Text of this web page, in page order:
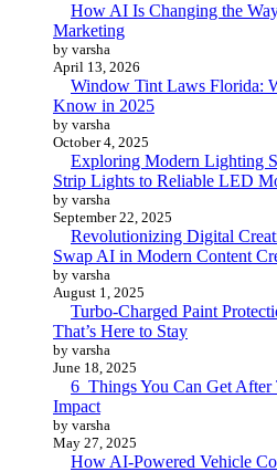
How AI Is Changing the
Marketing
by varsha
April 13, 2026
Window Tint Laws Florida:
Know in 2025
by varsha
October 4, 2025
Exploring Modern Lighting
Strip Lights to Reliable LED
by varsha
September 22, 2025
Revolutionizing Digital
Swap AI in Modern Content
by varsha
August 1, 2025
Turbo-Charged Paint
That’s Here to Stay
by varsha
June 18, 2025
6 Things You Can Get
Impact
by varsha
May 27, 2025
How AI-Powered Vehicle